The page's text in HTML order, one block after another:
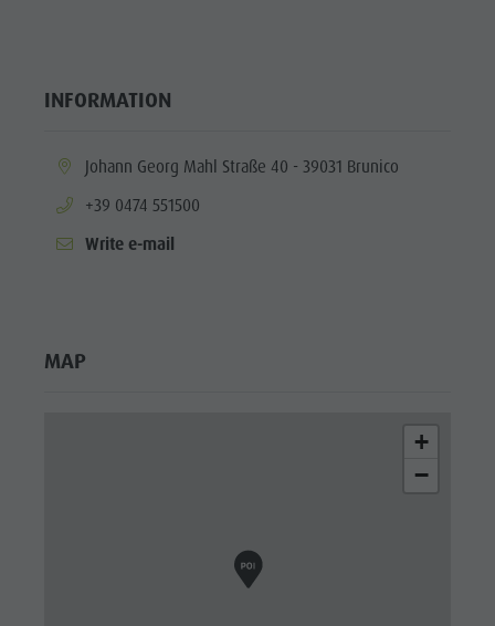
INFORMATION
aria.location:
Johann Georg Mahl Straße 40 - 39031 Brunico
aria.phone:
+39 0474 551500
Write e-mail
MAP
+
−